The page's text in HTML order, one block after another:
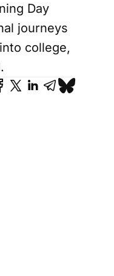
Day
journeys
college,